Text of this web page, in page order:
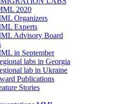
2020
Organizers
Experts
Advisory Board
in September
labs in Georgia
lab in Ukraine
Publications
Stories